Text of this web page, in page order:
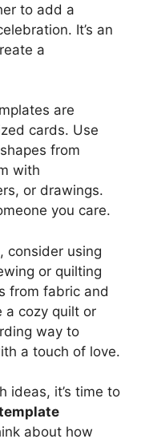
to add a
It’s an
a
are
cards. Use
from
with
or drawings.
you care.
consider using
or quilting
from fabric and
a cozy quilt or
way to
a touch of love.
ideas, it’s time to
about how